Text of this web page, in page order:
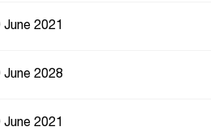
June 2021
June 2028
June 2021